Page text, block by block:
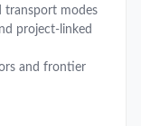
transport modes
project-linked
and frontier